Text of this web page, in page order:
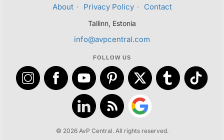
About · Privacy Policy · Contact
Tallinn, Estonia
info@avpcentral.com
FOLLOW US
© 2026 AvP Central. All rights reserved.